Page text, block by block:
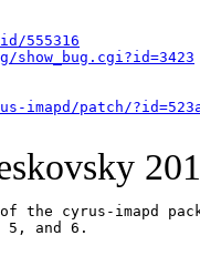
555316
patch/
cyrus-imapd
5, and 6.